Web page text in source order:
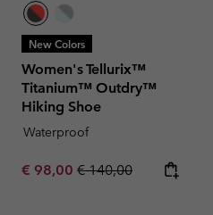
New Colors
Women's Tellurix™
Titanium™ Outdry™
Hiking Shoe
Waterproof
Sale price:
€ 98,00 Regular price:
€ 140,00